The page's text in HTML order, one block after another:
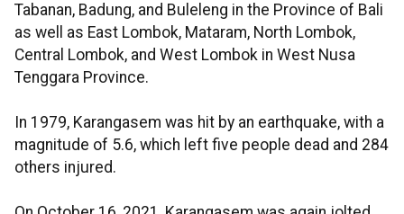
Tabanan, Badung, and Buleleng in the Province of Bali
as well as East Lombok, Mataram, North Lombok,
Central Lombok, and West Lombok in West Nusa
Tenggara Province.
In 1979, Karangasem was hit by an earthquake, with a
magnitude of 5.6, which left five people dead and 284
others injured.